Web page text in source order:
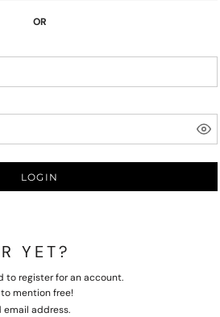
OR
LOGIN
YET?
to register for an account.
mention free!
email address.